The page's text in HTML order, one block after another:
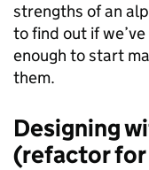
strengths of an
to find out if
enough to start
them.
Designing
(refactor